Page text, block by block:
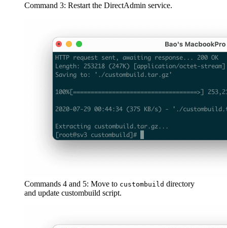
Command 3: Restart the DirectAdmin service.
Commands 4 and 5: Move to custombuild directory
and update custombuild script.